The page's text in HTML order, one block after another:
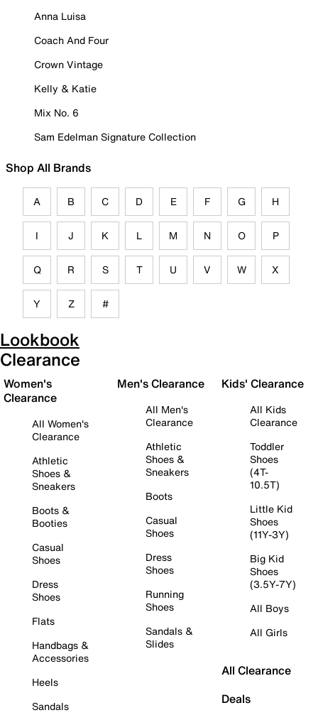
Anna Luisa
Coach And Four
Crown Vintage
Kelly & Katie
Mix No. 6
Sam Edelman Signature Collection
Shop All Brands
A B C D E F G H
I J K L M N O P
Q R S T U V W X
Y Z #
Lookbook
Clearance
Women's
Clearance
All Women's
Clearance
Athletic
Shoes &
Sneakers
Boots &
Booties
Casual
Shoes
Dress
Shoes
Flats
Handbags &
Accessories
Heels
Sandals
Men's Clearance
All Men's
Clearance
Athletic
Shoes &
Sneakers
Boots
Casual
Shoes
Dress
Shoes
Running
Shoes
Sandals &
Slides
Kids' Clearance
All Kids
Clearance
Toddler
Shoes
(4T-
10.5T)
Little Kid
Shoes
(11Y-3Y)
Big Kid
Shoes
(3.5Y-7Y)
All Boys
All Girls
All Clearance
Deals